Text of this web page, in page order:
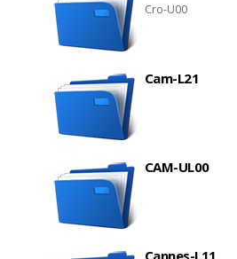
Cro-U00
Cam-L21
CAM-UL00